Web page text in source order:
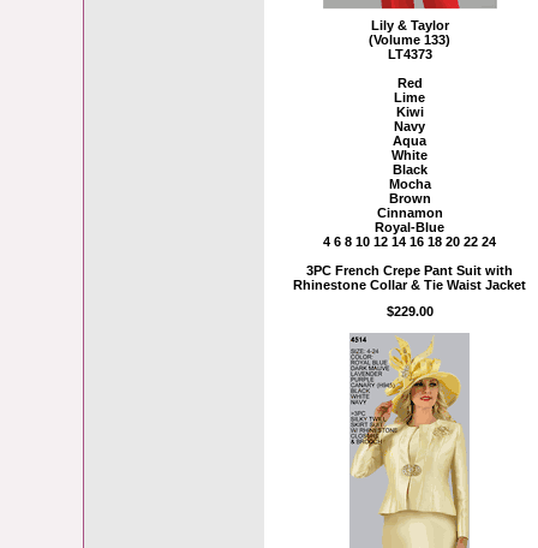
Lily & Taylor
(Volume 133)
LT4373
Red
Lime
Kiwi
Navy
Aqua
White
Black
Mocha
Brown
Cinnamon
Royal-Blue
4 6 8 10 12 14 16 18 20 22 24
3PC French Crepe Pant Suit with
Rhinestone Collar & Tie Waist Jacket
$229.00